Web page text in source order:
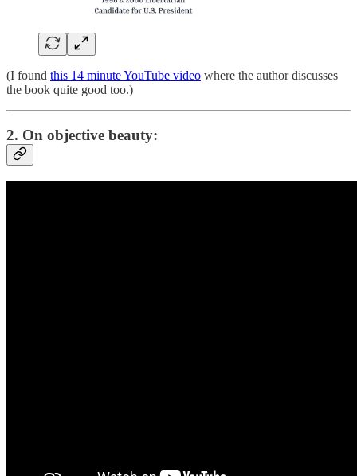
(I found this 14 minute YouTube video where the author discusses
the book quite good too.)
2. On objective beauty: